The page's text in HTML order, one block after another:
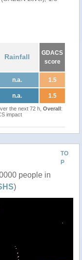
Rainfall
GDACS
score
n.a. 1.5
n.a. 1.5
the next 72 h, Overall:
impact
TO
P
people in
)